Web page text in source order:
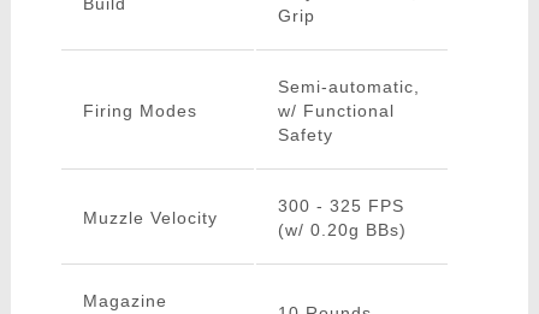
Grip
Firing Modes
Semi-automatic,
w/ Functional
Safety
Muzzle Velocity
300 - 325 FPS
(w/ 0.20g BBs)
Magazine